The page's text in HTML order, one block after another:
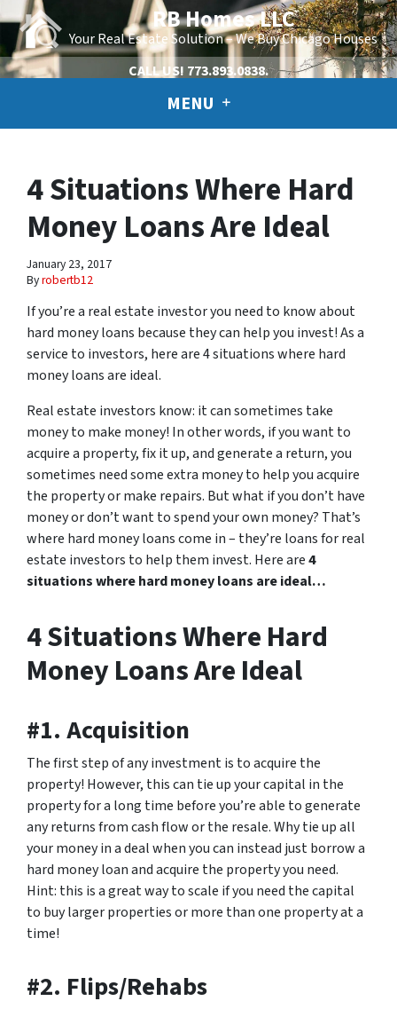
RB Homes LLC
Your Real Estate Solution – We Buy Chicago Houses
CALL US! 773.893.0838.
MENU
4 Situations Where Hard
Money Loans Are Ideal
January 23, 2017
Byrobertb12
If you’re a real estate investor you need to know about
hard money loans because they can help you invest! As a
service to investors, here are 4 situations where hard
money loans are ideal.
Real estate investors know: it can sometimes take
money to make money! In other words, if you want to
acquire a property, fix it up, and generate a return, you
sometimes need some extra money to help you acquire
the property or make repairs. But what if you don’t have
money or don’t want to spend your own money? That’s
where hard money loans come in – they’re loans for real
estate investors to help them invest. Here are4
situations where hard money loans are ideal…
4 Situations Where Hard
Money Loans Are Ideal
#1. Acquisition
The first step of any investment is to acquire the
property! However, this can tie up your capital in the
property for a long time before you’re able to generate
any returns from cash flow or the resale. Why tie up all
your money in a deal when you can instead just borrow a
hard money loan and acquire the property you need.
Hint: this is a great way to scale if you need the capital
to buy larger properties or more than one property at a
time!
#2. Flips/Rehabs